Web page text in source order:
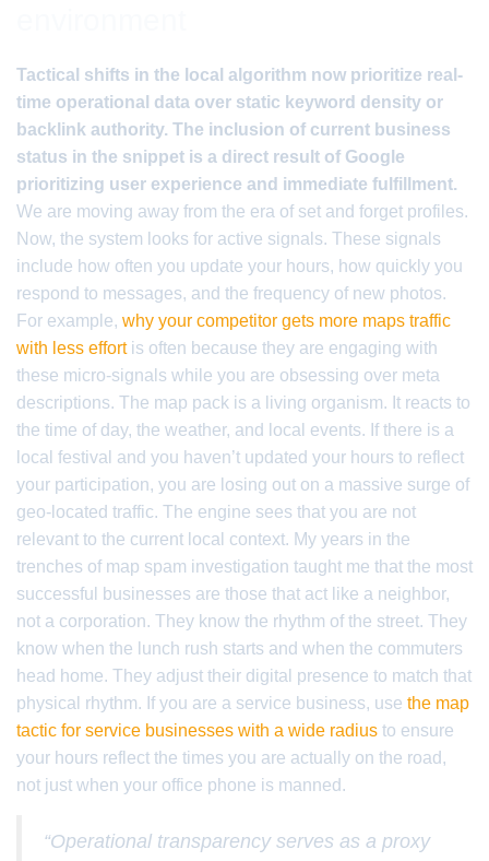
Tactical shifts in the local algorithm now prioritize real-
time operational data over static keyword density or
backlink authority. The inclusion of current business
status in the snippet is a direct result of Google
prioritizing user experience and immediate fulfillment.
We are moving away from the era of set and forget profiles.
Now, the system looks for active signals. These signals
include how often you update your hours, how quickly you
respond to messages, and the frequency of new photos.
For example, why your competitor gets more maps traffic
with less effortis often because they are engaging with
these micro-signals while you are obsessing over meta
descriptions. The map pack is a living organism. It reacts to
the time of day, the weather, and local events. If there is a
local festival and you haven’t updated your hours to reflect
your participation, you are losing out on a massive surge of
geo-located traffic. The engine sees that you are not
relevant to the current local context. My years in the
trenches of map spam investigation taught me that the most
successful businesses are those that act like a neighbor,
not a corporation. They know the rhythm of the street. They
know when the lunch rush starts and when the commuters
head home. They adjust their digital presence to match that
physical rhythm. If you are a service business, use the map
tactic for service businesses with a wide radius to ensure
your hours reflect the times you are actually on the road,
not just when your office phone is manned.
“Operational transparency serves as a proxy